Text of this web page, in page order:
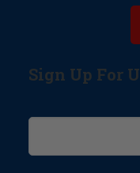
Sign Up For